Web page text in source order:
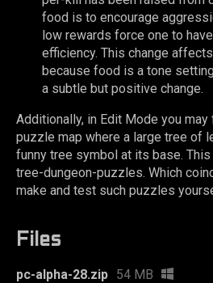
food is to encourage
low rewards force one to
efficiency. This change
because food is a tone
a subtle but positive change.
Additionally, in Edit Mode you
puzzle map where a large tree of
funny tree symbol at its base.
tree-dungeon-puzzles. Which
make and test such puzzles
Files
pc-alpha-28.zip 54 MB